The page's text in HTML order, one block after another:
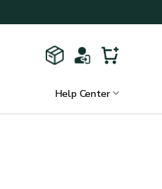
Help Center